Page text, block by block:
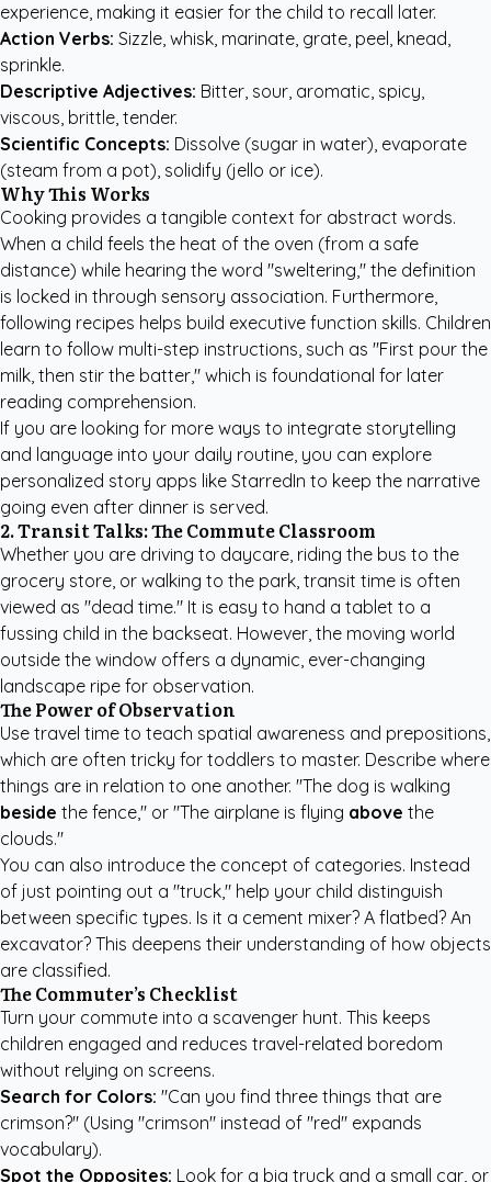
experience, making it easier for the child to recall later.
Action Verbs: Sizzle, whisk, marinate, grate, peel, knead,
sprinkle.
Descriptive Adjectives: Bitter, sour, aromatic, spicy,
viscous, brittle, tender.
Scientific Concepts: Dissolve (sugar in water), evaporate
(steam from a pot), solidify (jello or ice).
Why This Works
Cooking provides a tangible context for abstract words.
When a child feels the heat of the oven (from a safe
distance) while hearing the word "sweltering," the definition
is locked in through sensory association. Furthermore,
following recipes helps build executive function skills. Children
learn to follow multi-step instructions, such as "First pour the
milk, then stir the batter," which is foundational for later
reading comprehension.
If you are looking for more ways to integrate storytelling
and language into your daily routine, you can explore
personalized story apps like StarredIn to keep the narrative
going even after dinner is served.
2. Transit Talks: The Commute Classroom
Whether you are driving to daycare, riding the bus to the
grocery store, or walking to the park, transit time is often
viewed as "dead time." It is easy to hand a tablet to a
fussing child in the backseat. However, the moving world
outside the window offers a dynamic, ever-changing
landscape ripe for observation.
The Power of Observation
Use travel time to teach spatial awareness and prepositions,
which are often tricky for toddlers to master. Describe where
things are in relation to one another. "The dog is walking
beside the fence," or "The airplane is flying above the
clouds."
You can also introduce the concept of categories. Instead
of just pointing out a "truck," help your child distinguish
between specific types. Is it a cement mixer? A flatbed? An
excavator? This deepens their understanding of how objects
are classified.
The Commuter’s Checklist
Turn your commute into a scavenger hunt. This keeps
children engaged and reduces travel-related boredom
without relying on screens.
Search for Colors: "Can you find three things that are
crimson?" (Using "crimson" instead of "red" expands
vocabulary).
Spot the Opposites: Look for a big truck and a small car, or